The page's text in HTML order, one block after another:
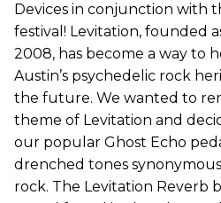
Devices in conjunction with
festival! Levitation, founded
2008, has become a way to
Austin’s psychedelic rock
the future. We wanted to
theme of Levitation and
our popular Ghost Echo
drenched tones
rock. The Levitation Reverb